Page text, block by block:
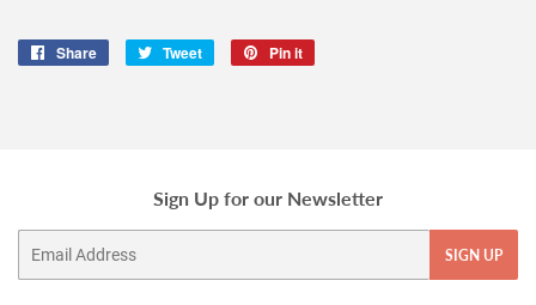
Share
Share
Tweet
Tweet
Pin it
Sign Up for our Newsletter
SIGN UP